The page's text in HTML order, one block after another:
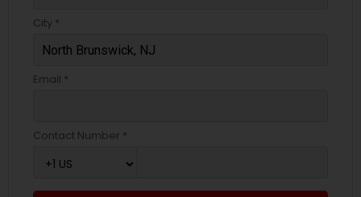
City *
Email *
Contact Number *